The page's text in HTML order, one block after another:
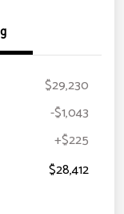
$29,230
-$1,043
+$225
$28,412